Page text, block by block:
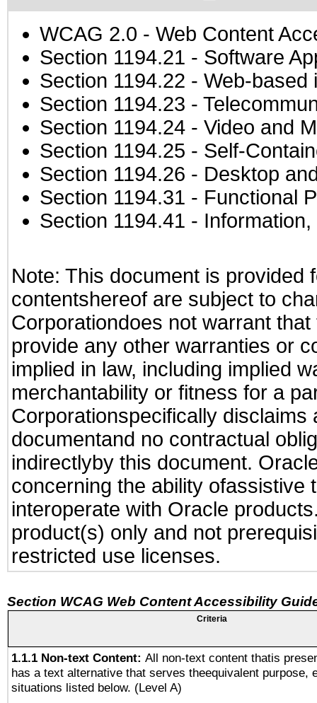
WCAG 2.0 - Web Content
Section 1194.21 - Software
Section 1194.22 - Web-based
Section 1194.23 -
Section 1194.24 - Video and
Section 1194.25 - Self-
Section 1194.26 - Desktop
Section 1194.31 - Functional
Section 1194.41 -
Note: This document is provided
contentshereof are subject to
Corporationdoes not warrant
provide any other warranties or
implied in law, including implied
merchantability or fitness for a
Corporationspecifically
documentand no contractual
indirectlyby this document.
concerning the ability ofassistive
interoperate with Oracle
product(s) only and not
restricted use licenses.
Section WCAG Web Content Accessibility
Criteria
1.1.1 Non-text Content: All non-text content thatis
has a text alternative that serves theequivalent purpose,
situations listed below. (Level A)